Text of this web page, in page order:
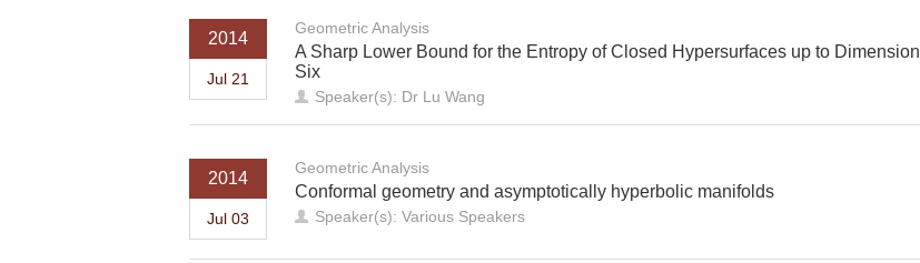
2014
Jul 21
Geometric Analysis
A Sharp Lower Bound for the Entropy of Closed Hypersurfaces up to Dimension
Six
Speaker(s): Dr Lu Wang
2014
Jul 03
Geometric Analysis
Conformal geometry and asymptotically hyperbolic manifolds
Speaker(s): Various Speakers